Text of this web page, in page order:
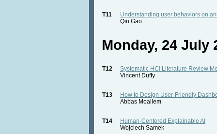
T11
Understanding user behaviors on
Qin Gao
Monday, 24 July
T12
Systematic HCI Literature Review
Vincent Duffy
T13
How to Design User-Friendly
Abbas Moallem
T14
Human-Centered Explainable AI
Wojciech Samek